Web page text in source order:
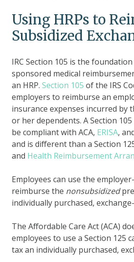
Using HRPs to
Subsidized
IRC Section 105 is the
sponsored medical
an HRP. Section 105 of the IRS
employers to reimburse an
insurance expenses incurred by
or her dependents. A Section 105
be compliant with ACA, ERISA,
and is different than a Section
and Health Reimbursement
Employees can use the
reimburse the nonsubsidized
individually purchased,
The Affordable Care Act (ACA)
employees to use a Section 125
tax an individually purchased,